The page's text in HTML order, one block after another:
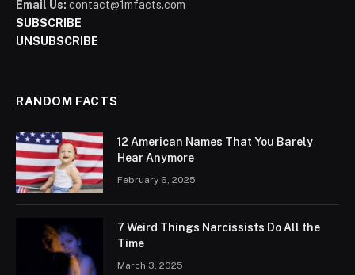
Email Us: contact@1mfacts.com
SUBSCRIBE
UNSUBSCRIBE
RANDOM FACTS
12 American Names That You Barely
Hear Anymore
February 6, 2025
7 Weird Things Narcissists Do All the
Time
March 3, 2025